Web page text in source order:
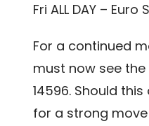
Fri ALL DAY – Euro
For a continued
must now see the
14596. Should
for a strong